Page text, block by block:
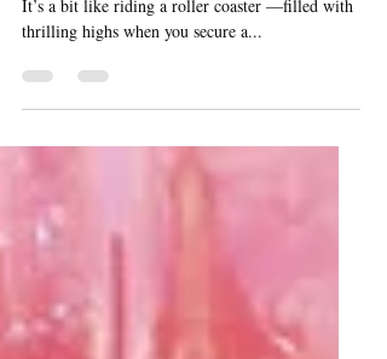
Sales can be an exhilarating and challenging job.
It’s a bit like riding a roller coaster —filled with
thrilling highs when you secure a...